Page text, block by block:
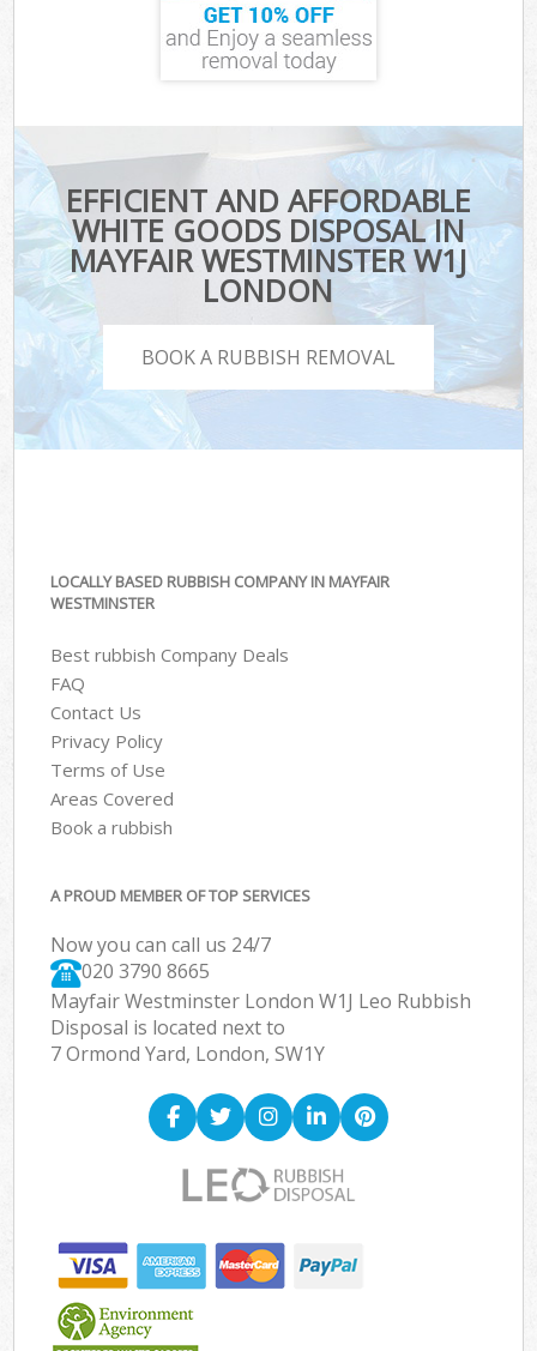
EFFICIENT AND AFFORDABLE
WHITE GOODS DISPOSAL IN
MAYFAIR WESTMINSTER W1J
LONDON
BOOK A RUBBISH REMOVAL
LOCALLY BASED RUBBISH COMPANY IN MAYFAIR
WESTMINSTER
Best rubbish Company Deals
FAQ
Contact Us
Privacy Policy
Terms of Use
Areas Covered
Book a rubbish
A PROUD MEMBER OF TOP SERVICES
Now you can call us 24/7
020 3790 8665
Mayfair Westminster London W1J Leo Rubbish
Disposal is located next to
7 Ormond Yard, London, SW1Y